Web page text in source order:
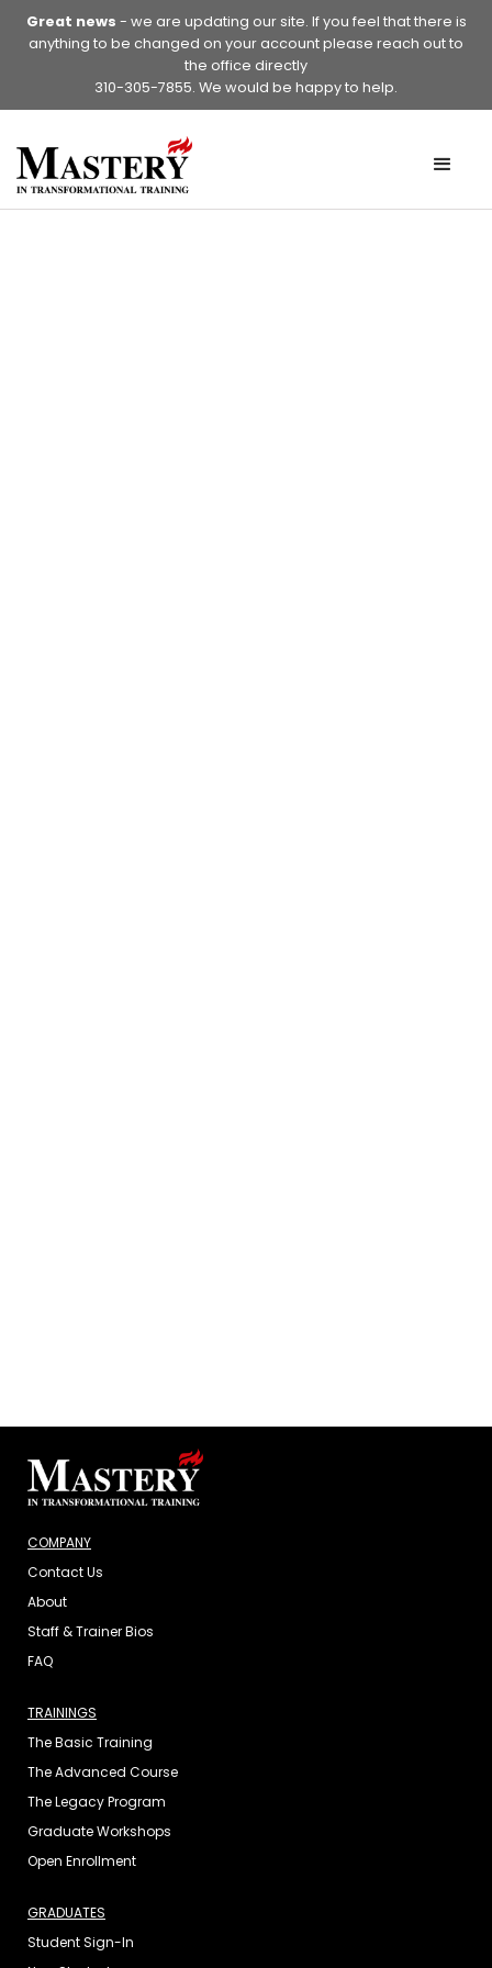
Great news - we are updating our site. If you feel that there is
anything to be changed on your account please reach out to
the office directly
310-305-7855. We would be happy to help.
COMPANY
Contact Us
About
Staff & Trainer Bios
FAQ
TRAININGS
The Basic Training
The Advanced Course
The Legacy Program
Graduate Workshops
Open Enrollment
GRADUATES
Student Sign-In